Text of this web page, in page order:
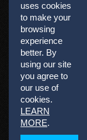
uses cookies
to make your
browsing
experience
better. By
using our site
you agree to
our use of
cookies.
LEARN
MORE.
Yu-
Yu-
Yu-
Yu-